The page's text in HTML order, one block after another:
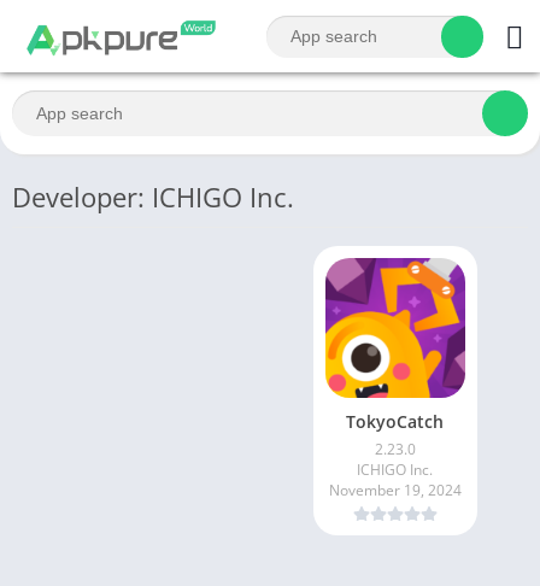
Developer: ICHIGO Inc.
TokyoCatch
2.23.0
ICHIGO Inc.
November 19, 2024